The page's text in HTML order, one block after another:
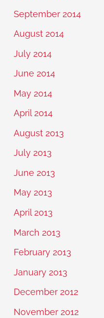
September 2014
August 2014
July 2014
June 2014
May 2014
April 2014
August 2013
July 2013
June 2013
May 2013
April 2013
March 2013
February 2013
January 2013
December 2012
November 2012